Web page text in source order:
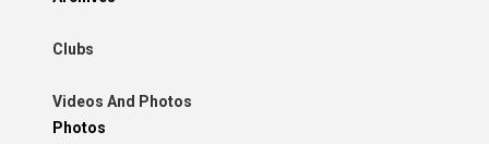
Clubs
Videos And Photos
Photos